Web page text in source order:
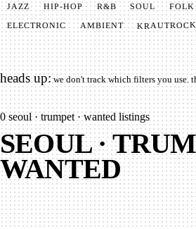
JAZZ HIP-HOP R&B SOUL FOLK
ELECTRONIC AMBIENT KRAUTROCK
heads up:we don't track which filters you use.
0 seoul · trumpet · wanted listings
SEOUL ·
WANTED